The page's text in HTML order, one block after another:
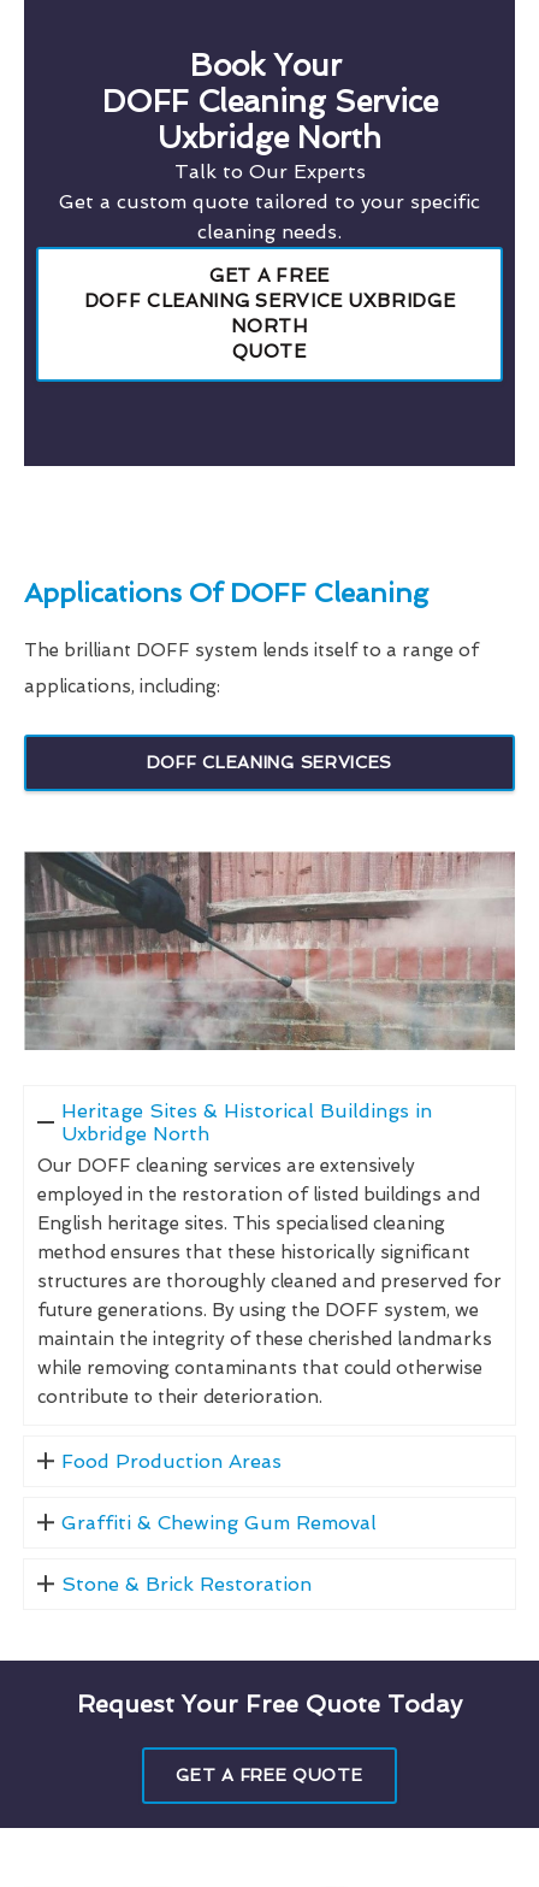
Book Your
DOFF Cleaning Service
Uxbridge North
Talk to Our Experts
Get a custom quote tailored to your specific
cleaning needs.
GET A FREE
DOFF CLEANING SERVICE UXBRIDGE
NORTH
QUOTE
Applications Of DOFF Cleaning
The brilliant DOFF system lends itself to a range of
applications, including:
DOFF CLEANING SERVICES
Heritage Sites & Historical Buildings in
Uxbridge North
Our DOFF cleaning services are extensively
employed in the restoration of listed buildings and
English heritage sites. This specialised cleaning
method ensures that these historically significant
structures are thoroughly cleaned and preserved for
future generations. By using the DOFF system, we
maintain the integrity of these cherished landmarks
while removing contaminants that could otherwise
contribute to their deterioration.
Food Production Areas
Graffiti & Chewing Gum Removal
Stone & Brick Restoration
Request Your Free Quote Today
GET A FREE QUOTE